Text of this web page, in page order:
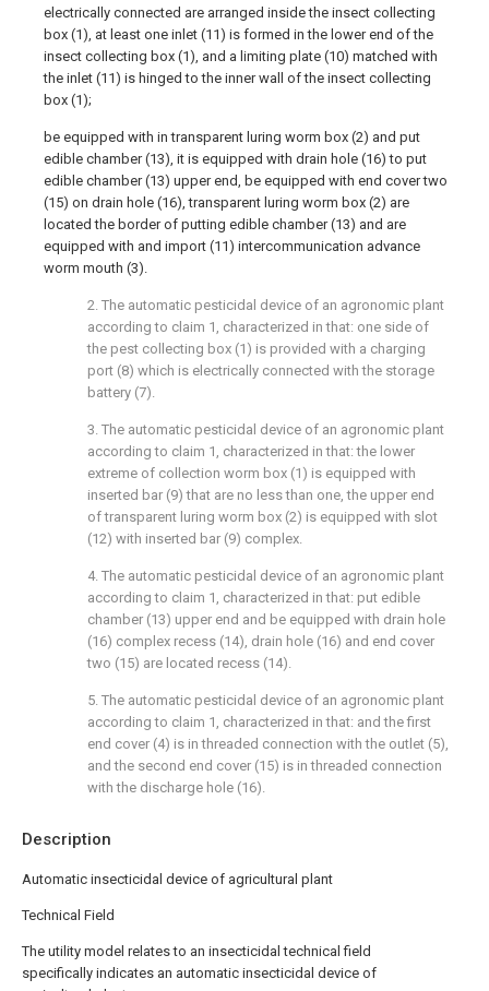
Description
Automatic insecticidal device of agricultural plant
Technical Field
The utility model relates to an insecticidal technical field
specifically indicates an automatic insecticidal device of
electrically connected are arranged inside the insect collecting
box (1), at least one inlet (11) is formed in the lower end of the
insect collecting box (1), and a limiting plate (10) matched with
the inlet (11) is hinged to the inner wall of the insect collecting
box (1);
be equipped with in transparent luring worm box (2) and put
edible chamber (13), it is equipped with drain hole (16) to put
edible chamber (13) upper end, be equipped with end cover two
(15) on drain hole (16), transparent luring worm box (2) are
located the border of putting edible chamber (13) and are
equipped with and import (11) intercommunication advance
worm mouth (3).
2. The automatic pesticidal device of an agronomic plant
according to claim 1, characterized in that: one side of
the pest collecting box (1) is provided with a charging
port (8) which is electrically connected with the storage
battery (7).
3. The automatic pesticidal device of an agronomic plant
according to claim 1, characterized in that: the lower
extreme of collection worm box (1) is equipped with
inserted bar (9) that are no less than one, the upper end
of transparent luring worm box (2) is equipped with slot
(12) with inserted bar (9) complex.
4. The automatic pesticidal device of an agronomic plant
according to claim 1, characterized in that: put edible
chamber (13) upper end and be equipped with drain hole
(16) complex recess (14), drain hole (16) and end cover
two (15) are located recess (14).
5. The automatic pesticidal device of an agronomic plant
according to claim 1, characterized in that: and the first
end cover (4) is in threaded connection with the outlet (5),
and the second end cover (15) is in threaded connection
with the discharge hole (16).